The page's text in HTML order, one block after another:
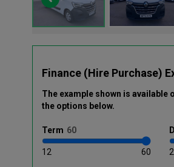
Finance (Hire Purchase)
The example shown is available
the options below.
Term
12 60